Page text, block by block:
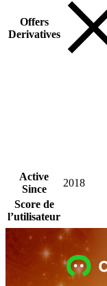
Offers
Derivatives
Active
Since
2018
Score de
l’utilisateur